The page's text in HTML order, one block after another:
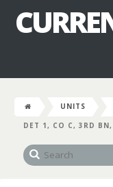
UNITS
DET 1, CO C, 3RD